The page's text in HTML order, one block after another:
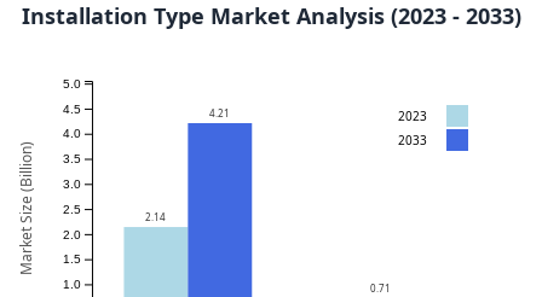
Installation Type Market Analysis (2023 - 2033)
1.0
1.5
2.0
2.5
3.0
3.5
4.0
4.5
5.0
2.14
4.21
0.71
2023
2033
Market Size (Billion)